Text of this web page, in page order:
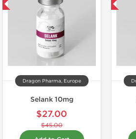
Dragon Pharma, Europe
Selank 10mg
$27.00
$45.00
-40% OFF